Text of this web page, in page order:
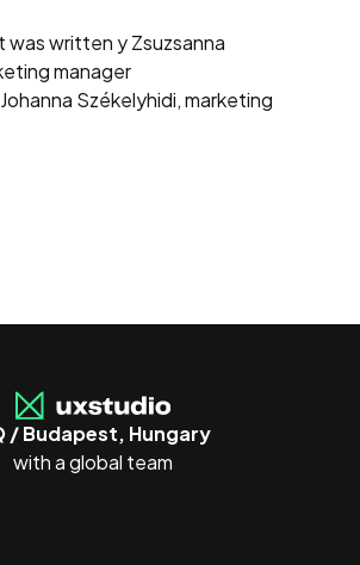
was written y Zsuzsanna
manager
Székelyhidi, marketing
/ Budapest, Hungary
with a global team